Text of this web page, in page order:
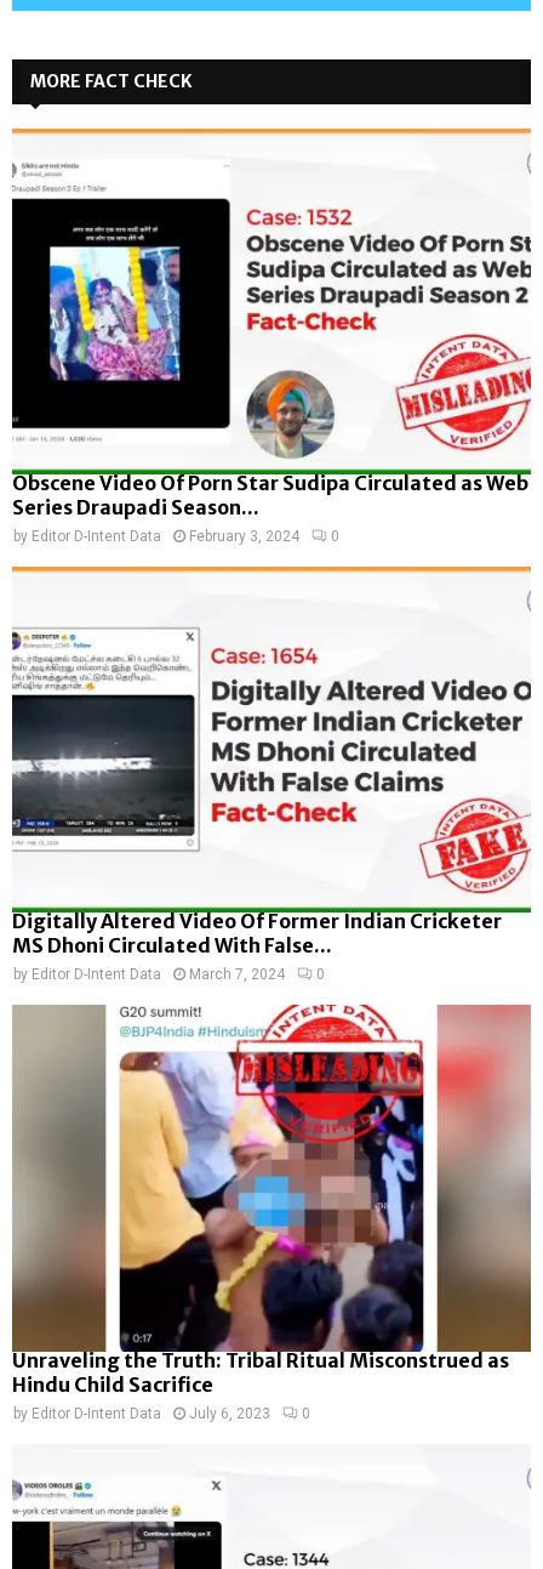
MORE FACT CHECK
Obscene Video Of Porn Star Sudipa Circulated as Web
Series Draupadi Season...
by Editor D-Intent Data February 3, 2024 0
Digitally Altered Video Of Former Indian Cricketer
MS Dhoni Circulated With False...
by Editor D-Intent Data March 7, 2024 0
Unraveling the Truth: Tribal Ritual Misconstrued as
Hindu Child Sacrifice
by Editor D-Intent Data July 6, 2023 0